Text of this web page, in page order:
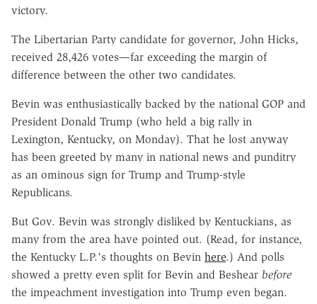
victory.
The Libertarian Party candidate for governor, John Hicks,
received 28,426 votes—far exceeding the margin of
difference between the other two candidates.
Bevin was enthusiastically backed by the national GOP and
President Donald Trump (who held a big rally in
Lexington, Kentucky, on Monday). That he lost anyway
has been greeted by many in national news and punditry
as an ominous sign for Trump and Trump-style
Republicans.
But Gov. Bevin was strongly disliked by Kentuckians, as
many from the area have pointed out. (Read, for instance,
the Kentucky L.P.'s thoughts on Bevin here.) And polls
showed a pretty even split for Bevin and Beshear before
the impeachment investigation into Trump even began.